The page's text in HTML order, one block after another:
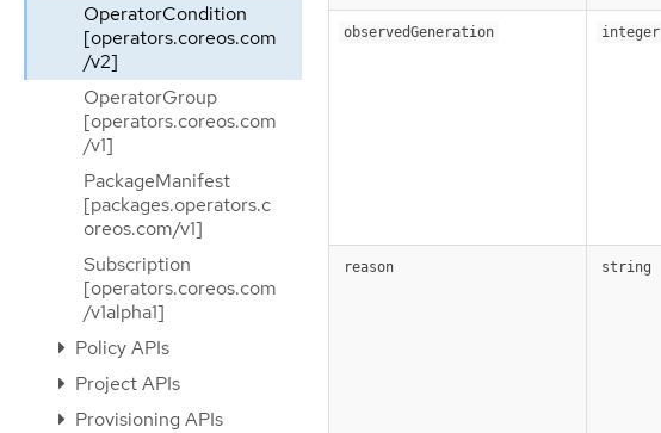
OperatorCondition
[operators.coreos.com
/v2]
OperatorGroup
[operators.coreos.com
/v1]
PackageManifest
[packages.operators.c
oreos.com/v1]
Subscription
[operators.coreos.com
/v1alpha1]
Policy APIs
Project APIs
Provisioning APIs
observedGeneration integer
reason string